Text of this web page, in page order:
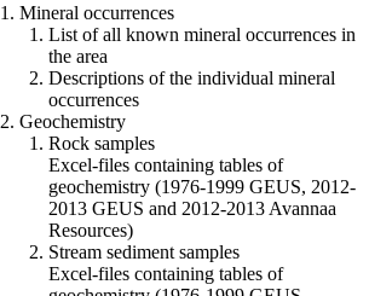
1. Mineral occurrences
List of all known mineral occurrences in
the area
Descriptions of the individual mineral
occurrences
2. Geochemistry
Rock samples
Excel-files containing tables of
geochemistry (1976-1999 GEUS, 2012-
2013 GEUS and 2012-2013 Avannaa
Resources)
Stream sediment samples
Excel-files containing tables of